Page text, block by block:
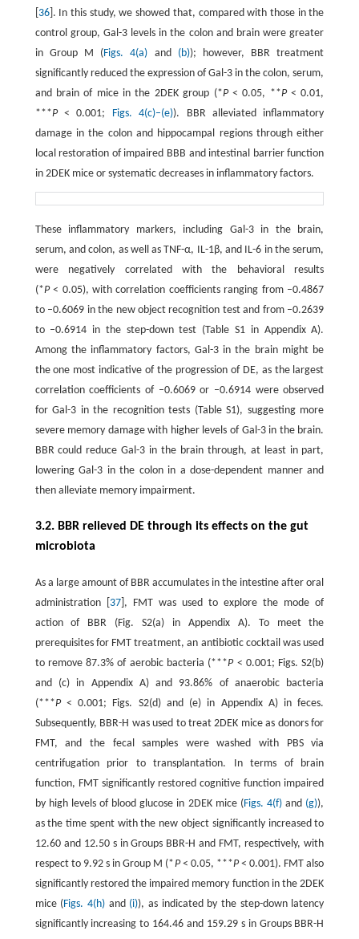
36]. In this study, we showed that, compared with those in the
control group, Gal-3 levels in the colon and brain were greater
in Group M (Figs. 4(a) and (b)); however, BBR treatment
significantly reduced the expression of Gal-3 in the colon, serum,
and brain of mice in the 2DEK group (*P< 0.05, **P< 0.01,
***P< 0.001; Figs. 4(c)–(e)). BBR alleviated inflammatory
damage in the colon and hippocampal regions through either
local restoration of impaired BBB and intestinal barrier function
in 2DEK mice or systematic decreases in inflammatory factors.
These inflammatory markers, including Gal-3 in the brain,
serum, and colon, as well as TNF-α, IL-1β, and IL-6 in the serum,
were negatively correlated with the behavioral results
(*P< 0.05), with correlation coefficients ranging from –0.4867
to –0.6069 in the new object recognition test and from –0.2639
to –0.6914 in the step-down test (Table S1 in Appendix A).
Among the inflammatory factors, Gal-3 in the brain might be
the one most indicative of the progression of DE, as the largest
correlation coefficients of –0.6069 or –0.6914 were observed
for Gal-3 in the recognition tests (Table S1), suggesting more
severe memory damage with higher levels of Gal-3 in the brain.
BBR could reduce Gal-3 in the brain through, at least in part,
lowering Gal-3 in the colon in a dose-dependent manner and
then alleviate memory impairment.
3.2. BBR relieved DE through its effects on the gut
microbiota
As a large amount of BBR accumulates in the intestine after oral
administration [ 37], FMT was used to explore the mode of
action of BBR (Fig. S2(a) in Appendix A). To meet the
prerequisites for FMT treatment, an antibiotic cocktail was used
to remove 87.3% of aerobic bacteria (***P< 0.001; Figs. S2(b)
and (c) in Appendix A) and 93.86% of anaerobic bacteria
(***P< 0.001; Figs. S2(d) and (e) in Appendix A) in feces.
Subsequently, BBR-H was used to treat 2DEK mice as donors for
FMT, and the fecal samples were washed with PBS via
centrifugation prior to transplantation. In terms of brain
function, FMT significantly restored cognitive function impaired
by high levels of blood glucose in 2DEK mice (Figs. 4(f) and (g)),
as the time spent with the new object significantly increased to
12.60 and 12.50 s in Groups BBR-H and FMT, respectively, with
respect to 9.92 s in Group M (*P< 0.05, ***P< 0.001). FMT also
significantly restored the impaired memory function in the 2DEK
mice (Figs. 4(h)and (i)), as indicated by the step-down latency
significantly increasing to 164.46 and 159.29 s in Groups BBR-H